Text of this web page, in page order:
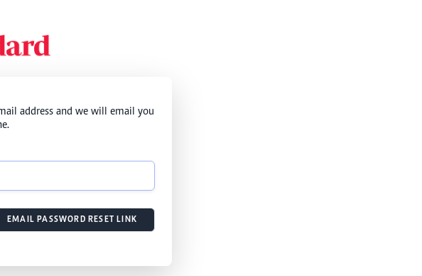
address and we will email you
EMAIL PASSWORD RESET LINK